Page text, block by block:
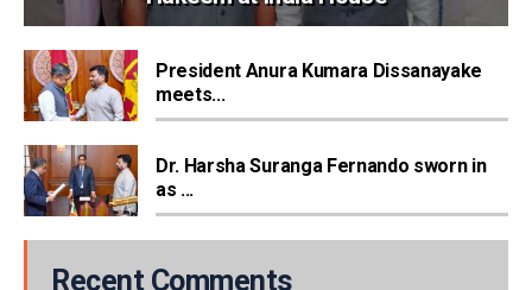
President Anura Kumara Dissanayake
meets...
Dr. Harsha Suranga Fernando sworn in
as ...
Recent Comments